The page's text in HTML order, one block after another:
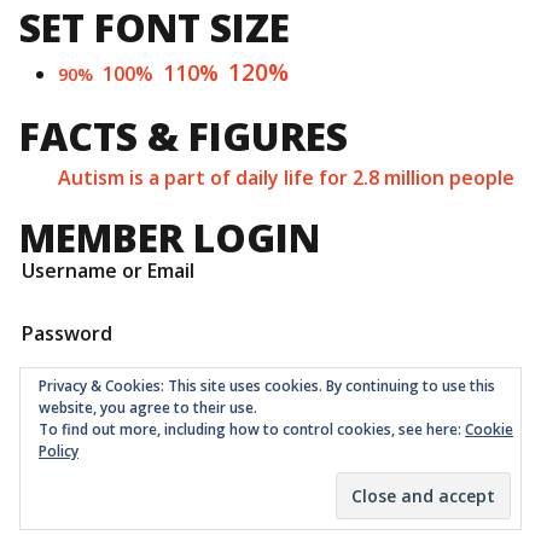
SET FONT SIZE
90% 100% 110% 120%
FACTS & FIGURES
Autism is a part of daily life for 2.8 million people
MEMBER LOGIN
Username or Email
Password
Childrens Quarter Limited is a community co-op registered
as a non-profit company at Companies House in London
with number 11001331 © 2026
Privacy & Cookies: This site uses cookies. By continuing to use this
website, you agree to their use.
To find out more, including how to control cookies, see here: Cookie
Policy